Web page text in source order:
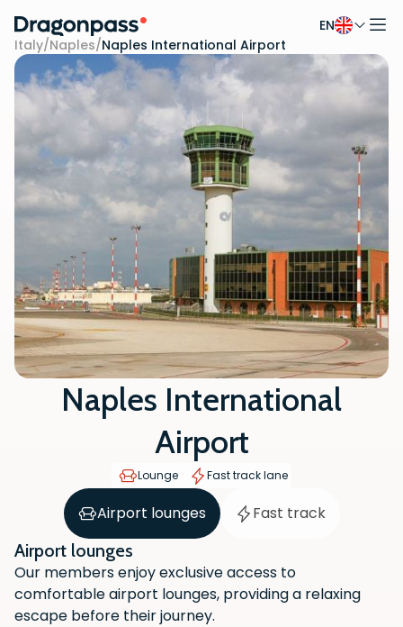
Skip to content
EN
Italy/Naples/Naples International Airport
Naples International
Airport
Lounge Fast track lane
Airport lounges Fast track
Airport lounges
Our members enjoy exclusive access to
comfortable airport lounges, providing a relaxing
escape before their journey.